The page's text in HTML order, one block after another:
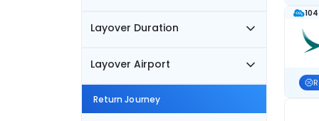
Layover Duration
Layover Airport
Return Journey